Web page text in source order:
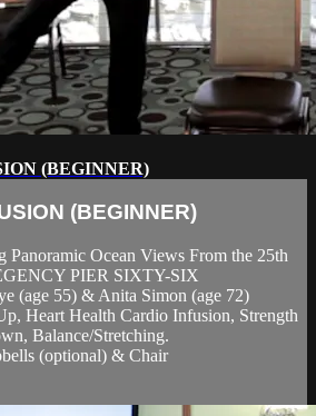
(BEGINNER)
(BEGINNER)
Panoramic Ocean Views From the 25th
PIER SIXTY-SIX
(age 55) & Anita Simon (age 72)
Heart Health Cardio Infusion, Strength
Balance/Stretching.
(optional) & Chair